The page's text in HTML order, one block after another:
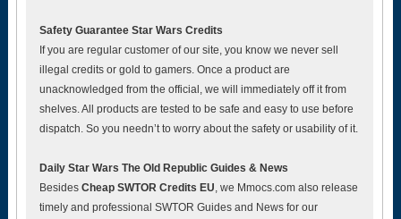
Safety Guarantee Star Wars Credits
If you are regular customer of our site, you know we never sell
illegal credits or gold to gamers. Once a product are
unacknowledged from the official, we will immediately off it from
shelves. All products are tested to be safe and easy to use before
dispatch. So you needn’t to worry about the safety or usability of it.
Daily Star Wars The Old Republic Guides & News
Besides Cheap SWTOR Credits EU, we Mmocs.com also release
timely and professional SWTOR Guides and News for our